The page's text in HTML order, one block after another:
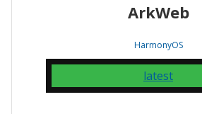
ArkWeb
HarmonyOS
latest